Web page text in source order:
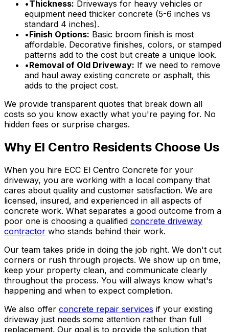
•Thickness: Driveways for heavy vehicles or
equipment need thicker concrete (5-6 inches vs
standard 4 inches).
•Finish Options: Basic broom finish is most
affordable. Decorative finishes, colors, or stamped
patterns add to the cost but create a unique look.
•Removal of Old Driveway: If we need to remove
and haul away existing concrete or asphalt, this
adds to the project cost.
We provide transparent quotes that break down all
costs so you know exactly what you're paying for. No
hidden fees or surprise charges.
Why El Centro Residents Choose Us
When you hire ECC El Centro Concrete for your
driveway, you are working with a local company that
cares about quality and customer satisfaction. We are
licensed, insured, and experienced in all aspects of
concrete work. What separates a good outcome from a
poor one is choosing a qualified concrete driveway
contractor who stands behind their work.
Our team takes pride in doing the job right. We don't cut
corners or rush through projects. We show up on time,
keep your property clean, and communicate clearly
throughout the process. You will always know what's
happening and when to expect completion.
We also offer concrete repair services if your existing
driveway just needs some attention rather than full
replacement. Our goal is to provide the solution that